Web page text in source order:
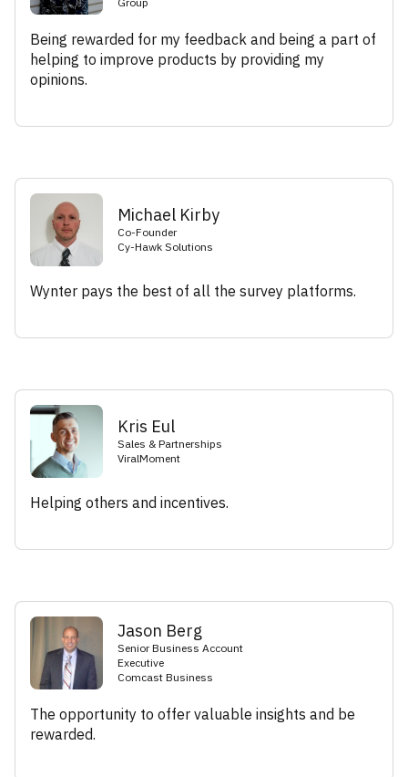
Being rewarded for my feedback and being a part of
helping to improve products by providing my
opinions.
Michael Kirby
Co-Founder
Cy-Hawk Solutions
Wynter pays the best of all the survey platforms.
Kris Eul
Sales & Partnerships
ViralMoment
Helping others and incentives.
Jason Berg
Senior Business Account
Executive
Comcast Business
The opportunity to offer valuable insights and be
rewarded.